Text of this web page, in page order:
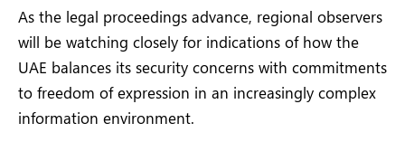
As the legal proceedings advance, regional observers
will be watching closely for indications of how the
UAE balances its security concerns with commitments
to freedom of expression in an increasingly complex
information environment.